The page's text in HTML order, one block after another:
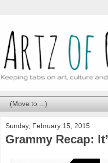
Sunday, February 15, 2015
Grammy Recap: